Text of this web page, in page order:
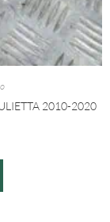
2010-2020